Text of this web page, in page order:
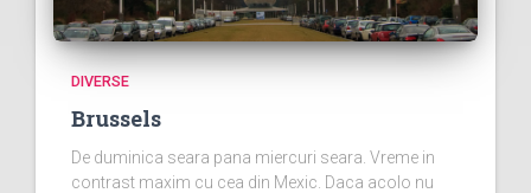
DIVERSE
Brussels
De duminica seara pana miercuri seara. Vreme in
contrast maxim cu cea din Mexic. Daca acolo nu